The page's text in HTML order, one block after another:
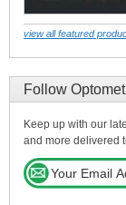
view all featured
Follow
Keep up with our
and more delivered